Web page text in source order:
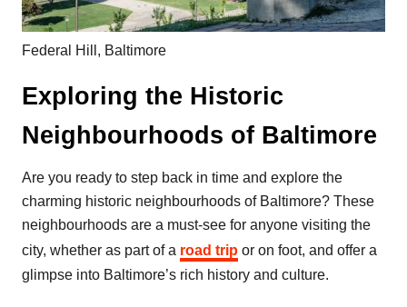
Federal Hill, Baltimore
Exploring the Historic
Neighbourhoods of Baltimore
Are you ready to step back in time and explore the
charming historic neighbourhoods of Baltimore? These
neighbourhoods are a must-see for anyone visiting the
city, whether as part of a road trip or on foot, and offer a
glimpse into Baltimore’s rich history and culture.